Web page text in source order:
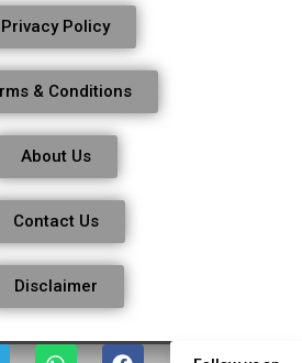
Privacy Policy
& Conditions
About Us
Contact Us
Disclaimer